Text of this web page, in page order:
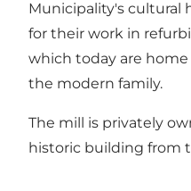
Municipality's cultural
for their work in
which today are
the modern family.
The mill is privately
historic building from